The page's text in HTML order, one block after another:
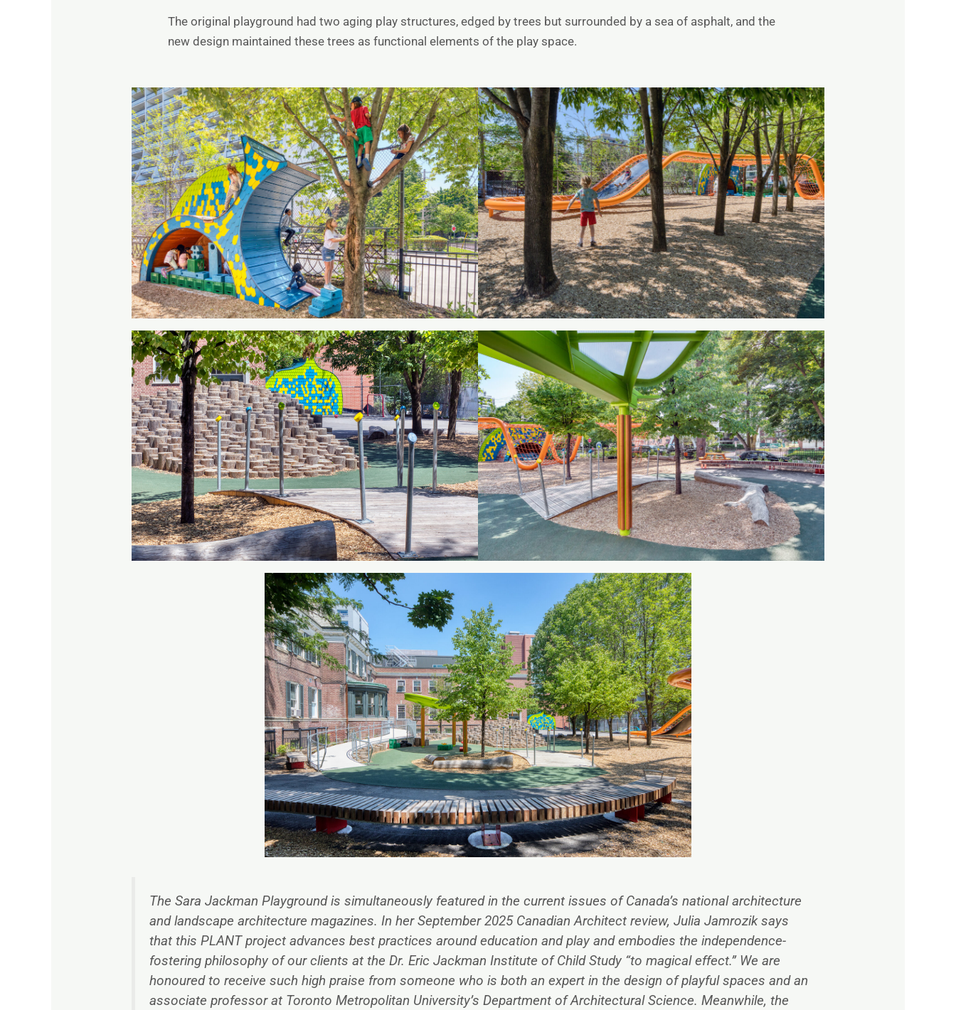
The original playground had two aging play structures, edged by trees but surrounded by a sea of asphalt, and the
new design maintained these trees as functional elements of the play space.
The Sara Jackman Playgroundis simultaneously featured in the current issues of Canada’s national architecture
and landscape architecture magazines. In herSeptember 2025 Canadian Architect review, Julia Jamrozik says
that this PLANT project advances best practices around education and play and embodies the independence-
fostering philosophy of our clients at the Dr. Eric Jackman Institute of Child Study “to magical effect.” We are
honoured to receive such high praise from someone who is both an expert in the design of playful spaces and an
associate professor at Toronto Metropolitan University’s Department of Architectural Science. Meanwhile, the